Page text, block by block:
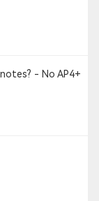
- No AP4+